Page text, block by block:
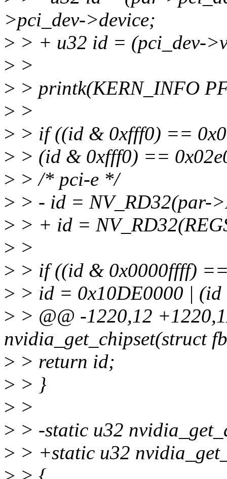
>pci_dev->device;
> > + u32 id = (pci_dev-
> >
> > printk(KERN_INFO
> >
> > if ((id & 0xfff0) ==
> > (id & 0xfff0) ==
> > /* pci-e */
> > - id = NV_RD32(par-
> > + id =
> >
> > if ((id & 0x0000ffff)
> > id = 0x10DE0000 |
> > @@ -1220,12
nvidia_get_chipset(struct
> > return id;
> > }
> >
> > -static u32
> > +static u32